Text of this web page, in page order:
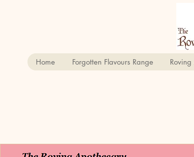
Home Forgotten Flavours Range